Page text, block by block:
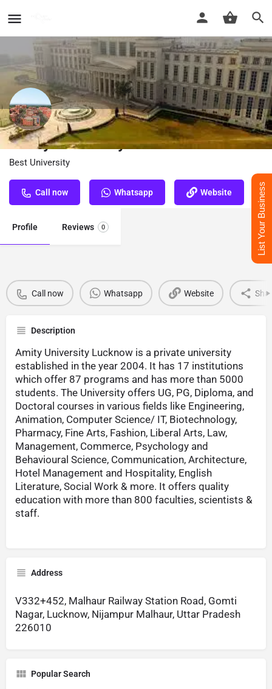
Amity University In Lucknow
Best University
Call now Whatsapp Website
Profile Reviews 0
Call now Whatsapp Website
Description
Amity University Lucknow is a private university
established in the year 2004. It has 17 institutions
which offer 87 programs and has more than 5000
students. The University offers UG, PG, Diploma, and
Doctoral courses in various fields like Engineering,
Animation, Computer Science/ IT, Biotechnology,
Pharmacy, Fine Arts, Fashion, Liberal Arts, Law,
Management, Commerce, Psychology and
Behavioural Science, Communication, Architecture,
Hotel Management and Hospitality, English
Literature, Social Work & more. It offers quality
education with more than 800 faculties, scientists &
staff.
Address
V332+452, Malhaur Railway Station Road, Gomti
Nagar, Lucknow, Nijampur Malhaur, Uttar Pradesh
226010
Popular Search
List Your Business